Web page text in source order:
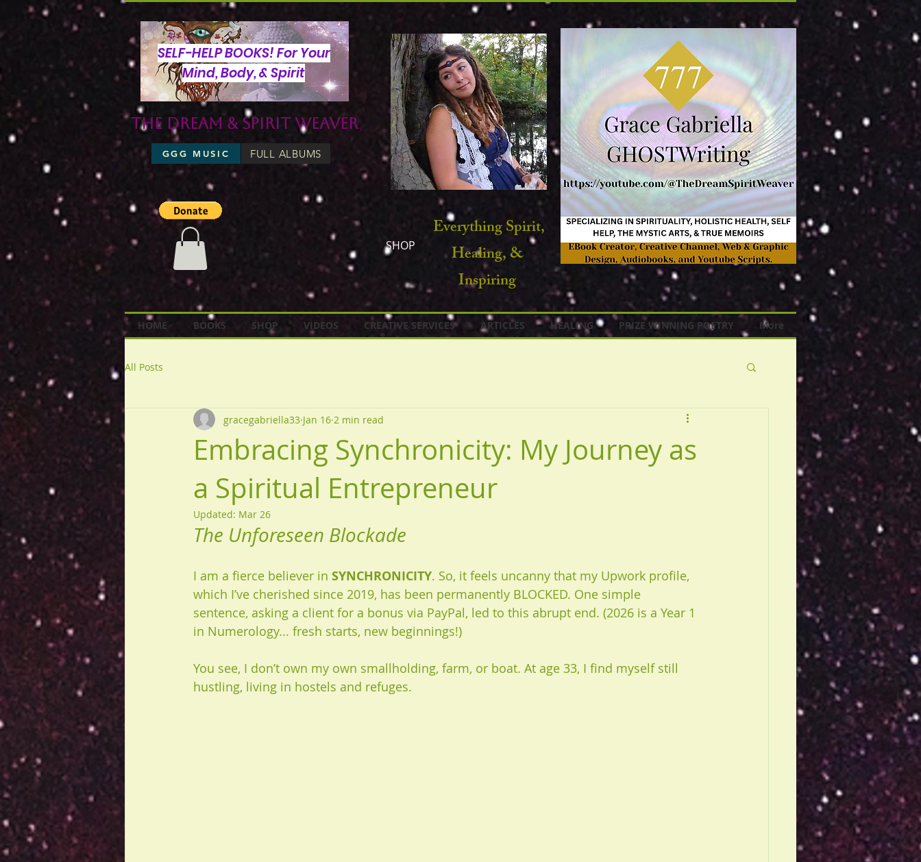
SELF-HELP BOOKS! For Your
Mind, Body, & Spirit
The Dream & Spirit Weaver
GGG MUSIC FULL ALBUMS
Everything Spirit,
Healing, &
Inspiring
SHOP
HOME BOOKS SHOP VIDEOS CREATIVE SERVICES ARTICLES HEALING PRIZE WINNING POETRY More
All Posts
Embracing Synchronicity: My Journey as
a Spiritual Entrepreneur
gracegabriella33 Jan 16 2 min read
Updated: Mar 26
The Unforeseen Blockade
I am a fierce believer in SYNCHRONICITY. So, it feels uncanny that my Upwork profile,
which I’ve cherished since 2019, has been permanently BLOCKED. One simple
sentence, asking a client for a bonus via PayPal, led to this abrupt end. (2026 is a Year 1
in Numerology... fresh starts, new beginnings!)
You see, I don’t own my own smallholding, farm, or boat. At age 33, I find myself still
hustling, living in hostels and refuges.